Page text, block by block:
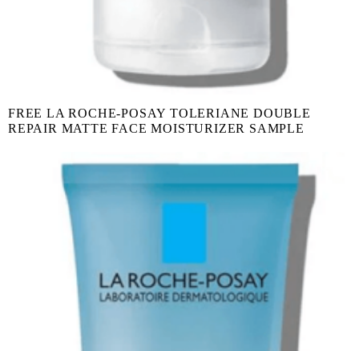
FREE LA ROCHE-POSAY TOLERIANE DOUBLE
REPAIR MATTE FACE MOISTURIZER SAMPLE